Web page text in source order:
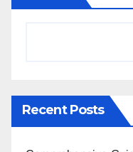
Recent Posts